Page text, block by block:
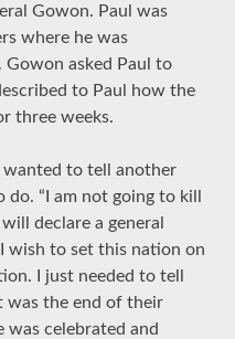
Gowon. Paul was
where he was
asked Paul to
to Paul how the
three weeks.
to tell another
“I am not going to kill
declare a general
wish to set this nation on
I just needed to tell
was the end of their
was celebrated and